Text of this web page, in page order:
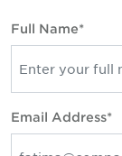
Full Name*
Email Address*